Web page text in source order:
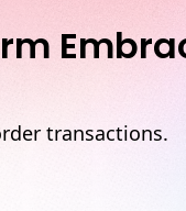
transactions.